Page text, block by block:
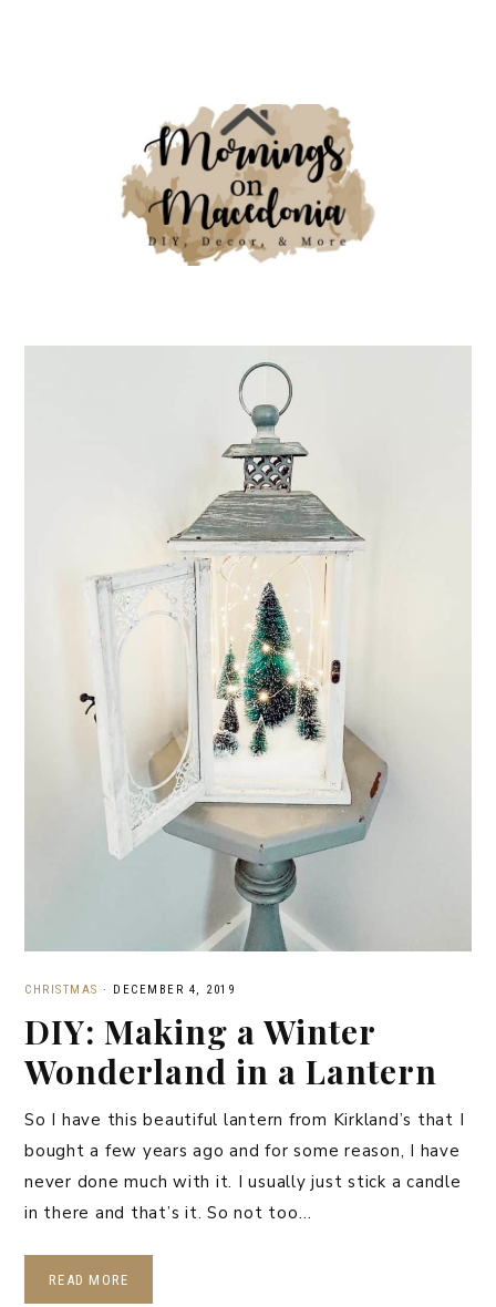
CHRISTMAS · DECEMBER 4, 2019
DIY: Making a Winter
Wonderland in a Lantern
So I have this beautiful lantern from Kirkland’s that I
bought a few years ago and for some reason, I have
never done much with it. I usually just stick a candle
in there and that’s it. So not too…
READ MORE